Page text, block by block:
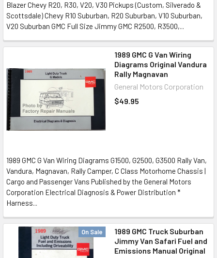
Blazer Chevy R20, R30, V20, V30 Pickups (Custom, Silverado &
Scottsdale) Chevy R10 Suburban, R20 Suburban, V10 Suburban,
V20 Suburban GMC Full Size Jimmy GMC R2500, R3500,...
1989 GMC G Van Wiring
Diagrams Original Vandura
Rally Magnavan
General Motors Corporation
$49.95
1989 GMC G Van Wiring Diagrams G1500, G2500, G3500 Rally Van,
Vandura, Magnavan, Rally Camper, C Class Motorhome Chassis |
Cargo and Passenger Vans Published by the General Motors
Corporation Electrical Diagnosis & Power Distribution *
Harness...
On Sale
1989 GMC Truck Suburban
Jimmy Van Safari Fuel and
Emissions Manual Original